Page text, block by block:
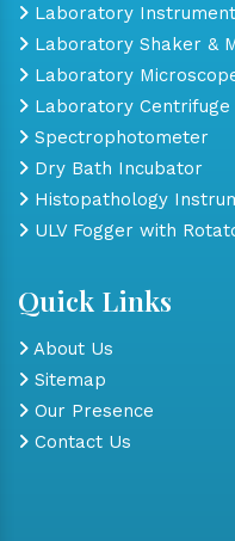
Laboratory
Laboratory Shaker &
Laboratory
Laboratory Centrifuge
Spectrophotometer
Dry Bath Incubator
Histopathology
ULV Fogger with
Quick Links
About Us
Sitemap
Our Presence
Contact Us